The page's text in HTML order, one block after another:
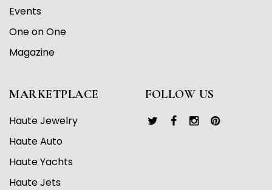
Events
One on One
Magazine
MARKETPLACE
Haute Jewelry
Haute Auto
Haute Yachts
Haute Jets
FOLLOW US